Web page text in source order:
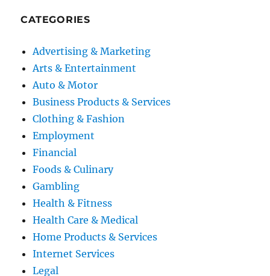
CATEGORIES
Advertising & Marketing
Arts & Entertainment
Auto & Motor
Business Products & Services
Clothing & Fashion
Employment
Financial
Foods & Culinary
Gambling
Health & Fitness
Health Care & Medical
Home Products & Services
Internet Services
Legal